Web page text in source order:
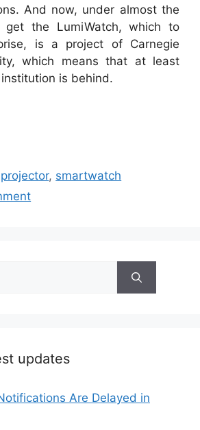
And now, under almost the
the LumiWatch, which to
is a project of Carnegie
which means that at least
is behind.
projector, smartwatch
updates
Are Delayed in